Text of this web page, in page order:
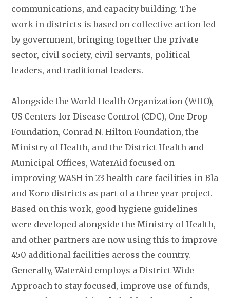
communications, and capacity building. The
work in districts is based on collective action led
by government, bringing together the private
sector, civil society, civil servants, political
leaders, and traditional leaders.
Alongside the World Health Organization (WHO),
US Centers for Disease Control (CDC), One Drop
Foundation, Conrad N. Hilton Foundation, the
Ministry of Health, and the District Health and
Municipal Offices, WaterAid focused on
improving WASH in 23 health care facilities in Bla
and Koro districts as part of a three year project.
Based on this work, good hygiene guidelines
were developed alongside the Ministry of Health,
and other partners are now using this to improve
450 additional facilities across the country.
Generally, WaterAid employs a District Wide
Approach to stay focused, improve use of funds,